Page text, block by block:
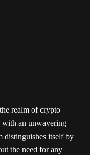
realm of crypto
with an unwavering
distinguishes itself by
the need for any